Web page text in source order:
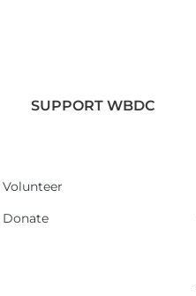
SUPPORT WBDC
Volunteer
Donate